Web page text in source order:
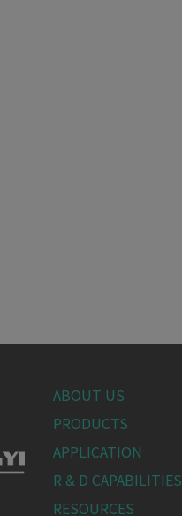
ABOUT US
PRODUCTS
APPLICATION
R & D CAPABILITIES
RESOURCES